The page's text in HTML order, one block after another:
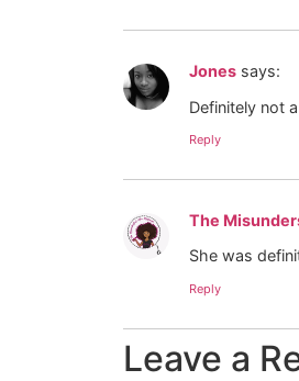
Jones says:
Definitely not
Reply
The
She was
Reply
Leave a